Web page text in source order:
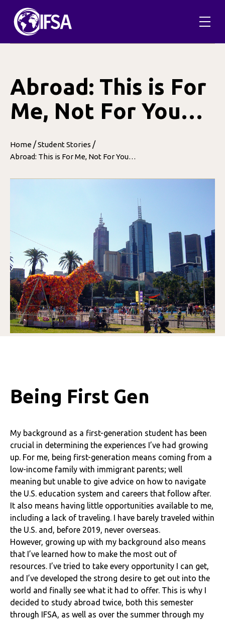
content
Abroad: This is For
Me, Not For You…
Home /Student Stories /
Abroad: This is For Me, Not For You…
Being First Gen
My background as a first-generation student has been
crucial in determining the experiences I’ve had growing
up. For me, being first-generation means coming from a
low-income family with immigrant parents; well
meaning but unable to give advice on how to navigate
the U.S. education system and careers that follow after.
It also means having little opportunities available to me,
including a lack of traveling. I have barely traveled within
the U.S. and, before 2019, never overseas.
However, growing up with my background also means
that I’ve learned how to make the most out of
resources. I’ve tried to take every opportunity I can get,
and I’ve developed the strong desire to get out into the
world and finally see what it had to offer. This is why I
decided to study abroad twice, both this semester
through IFSA, as well as over the summer through my